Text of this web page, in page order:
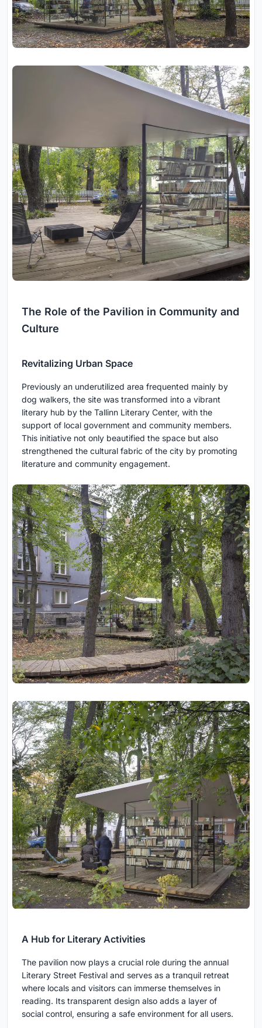
The Role of the Pavilion in Community and
Culture
Revitalizing Urban Space
Previously an underutilized area frequented mainly by
dog walkers, the site was transformed into a vibrant
literary hub by the Tallinn Literary Center, with the
support of local government and community members.
This initiative not only beautified the space but also
strengthened the cultural fabric of the city by promoting
literature and community engagement.
A Hub for Literary Activities
The pavilion now plays a crucial role during the annual
Literary Street Festival and serves as a tranquil retreat
where locals and visitors can immerse themselves in
reading. Its transparent design also adds a layer of
social control, ensuring a safe environment for all users.